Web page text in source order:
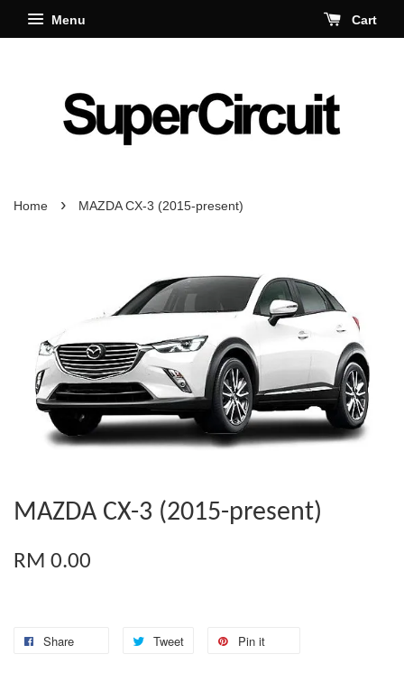
Menu Cart
Home › MAZDA CX-3 (2015-present)
MAZDA CX-3 (2015-present)
RM 0.00
Share Tweet Pin it